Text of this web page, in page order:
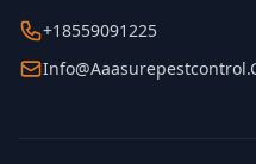
+18559091225